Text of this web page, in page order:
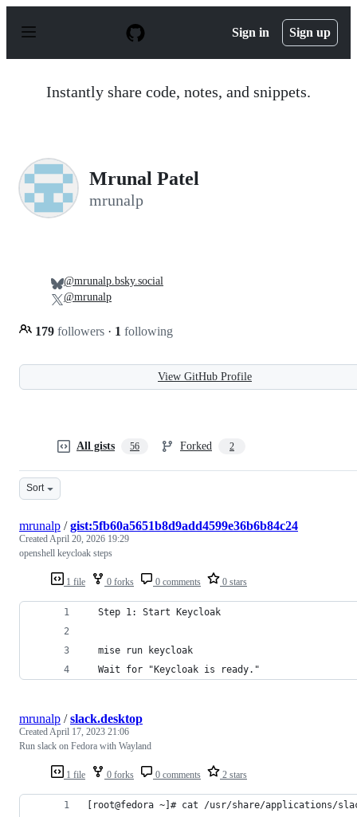
p
Sign in Sign up
Instantly share code, notes, and snippets.
Mrunal Patel
mrunalp
179 followers · 1 following
@mrunalp.bsky.social
@mrunalp
View GitHub Profile
All gists 56 Forked 2
Sort
1 file 0 forks 0 comments 0 stars
mrunalp /gist:5fb60a5651b8d9add4599e36b6b84c24
CreatedApril 20, 2026 19:29
openshell keycloak steps
Wait
1 file 0 forks 0 comments 2 stars
mrunalp /slack.desktop
CreatedApril 17, 2023 21:06
Run slack on Fedora with Wayland
[root@fedora ~]# cat /usr/share/applications/